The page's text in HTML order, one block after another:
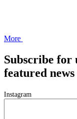
More
Subscribe for
featured
Instagram